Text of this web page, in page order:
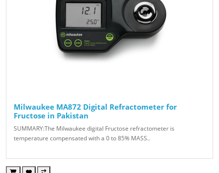
Milwaukee MA872 Digital Refractometer for
Fructose in Pakistan
SUMMARY:The Milwaukee digital Fructose refractometer is
temperature compensated with a 0 to 85% MASS..